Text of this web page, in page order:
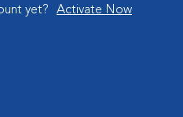
yet? Activate Now